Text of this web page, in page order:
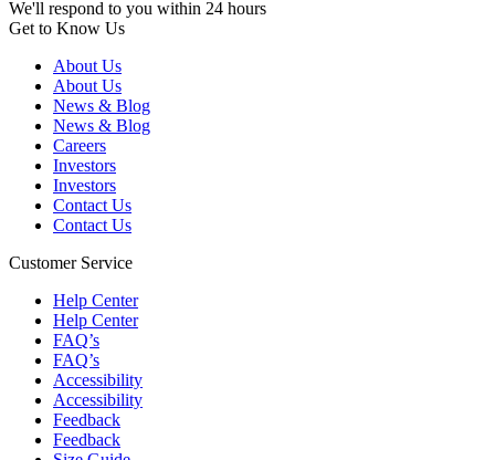
We'll respond to you within 24 hours
Get to Know Us
About Us
About Us
News & Blog
News & Blog
Careers
Investors
Investors
Contact Us
Contact Us
Customer Service
Help Center
Help Center
FAQ’s
FAQ’s
Accessibility
Accessibility
Feedback
Feedback